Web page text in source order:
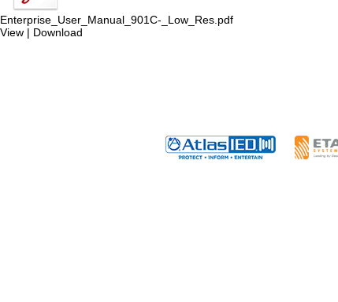
Enterprise_User_Manual_901C-_Low_Res.pdf
View | Download